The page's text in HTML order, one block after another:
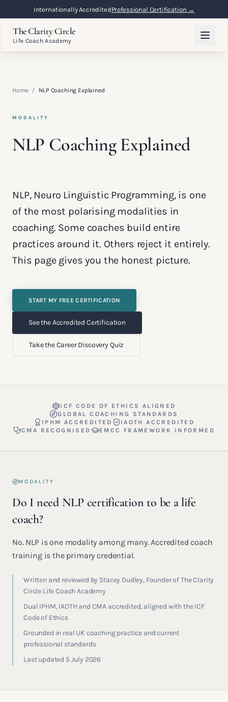
Internationally AccreditedProfessional Certification →
The Clarity Circle
Life Coach Academy
Home / NLP Coaching Explained
MODALITY
NLP Coaching Explained
NLP, Neuro Linguistic Programming, is one
of the most polarising modalities in
coaching. Some coaches build entire
practices around it. Others reject it entirely.
This page gives you the honest picture.
START MY FREE CERTIFICATION
See the Accredited Certification
Take the Career Discovery Quiz
ICF CODE OF ETHICS ALIGNED
GLOBAL COACHING STANDARDS
IPHM ACCREDITED
IAOTH ACCREDITED
CMA RECOGNISED
EMCC FRAMEWORK INFORMED
MODALITY
Do I need NLP certification to be a life
coach?
No. NLP is one modality among many. Accredited coach
training is the primary credential.
Written and reviewed by Stacey Dudley, Founder of The Clarity
Circle Life Coach Academy
Dual IPHM, IAOTH and CMA accredited, aligned with the ICF
Code of Ethics
Grounded in real UK coaching practice and current
professional standards
Last updated 5 July 2026